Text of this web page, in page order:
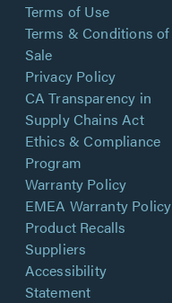
Terms of Use
Terms & Conditions of
Sale
Privacy Policy
CA Transparency in
Supply Chains Act
Ethics & Compliance
Program
Warranty Policy
EMEA Warranty Policy
Product Recalls
Suppliers
Accessibility
Statement